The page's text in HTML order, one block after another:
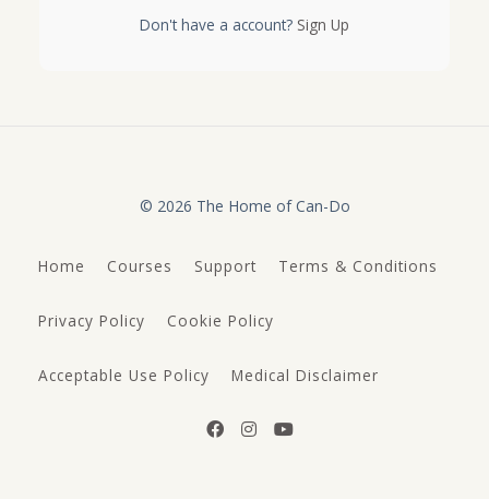
Don't have a account? Sign Up
© 2026 The Home of Can-Do
Home Courses Support Terms & Conditions
Privacy Policy Cookie Policy
Acceptable Use Policy Medical Disclaimer